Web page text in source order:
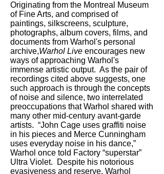
Originating from the Montreal Museum
of Fine Arts, and comprised of
paintings, silkscreens, sculpture,
photographs, album covers, films, and
documents from Warhol's personal
archive,Warhol Live encourages new
ways of approaching Warhol's
immense artistic output. As the pair of
recordings cited above suggests, one
such approach is through the concepts
of noise and silence, two interrelated
preoccupations that Warhol shared with
many other mid-century avant-garde
artists. “John Cage uses graffiti noise
in his pieces and Merce Cunningham
uses everyday noise in his dance,”
Warhol once told Factory “superstar”
Ultra Violet. Despite his notorious
evasiveness and reserve, Warhol